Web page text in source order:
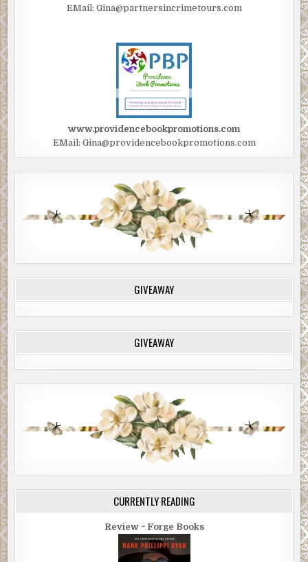
EMail: Gina@partnersincrimetours.com
www.providencebookpromotions.com
EMail: Gina@providencebookpromotions.com
GIVEAWAY
GIVEAWAY
CURRENTLY READING
Review ~ Forge Books